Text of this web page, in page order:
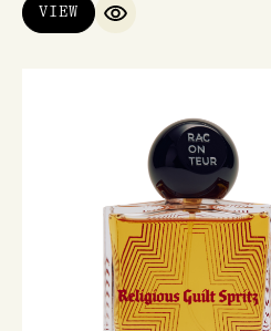
VIEW
QUICK VIEW